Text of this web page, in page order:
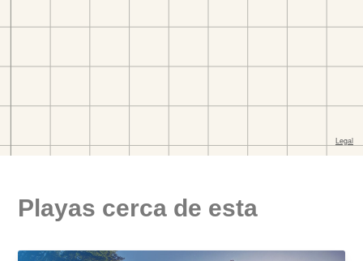
Playas cerca de esta